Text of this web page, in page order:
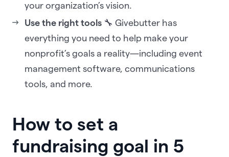
your organization’s vision.
Use the right tools 🔧 Givebutter has
everything you need to help make your
nonprofit’s goals a reality—including event
management software, communications
tools, and more.
How to set a
fundraising goal in 5